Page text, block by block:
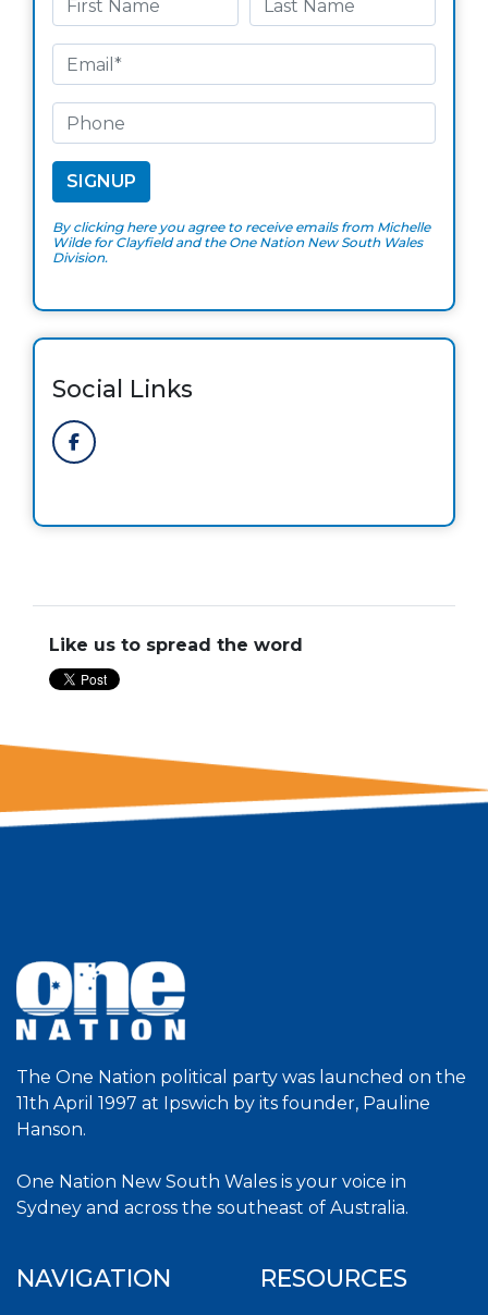
By clicking here you agree to receive emails from Michelle
Wilde for Clayfield and the One Nation New South Wales
Division.
Social Links
Like us to spread the word
The One Nation political party was launched on the
11th April 1997 at Ipswich by its founder, Pauline
Hanson.
One Nation New South Wales is your voice in
Sydney and across the southeast of Australia.
NAVIGATION RESOURCES